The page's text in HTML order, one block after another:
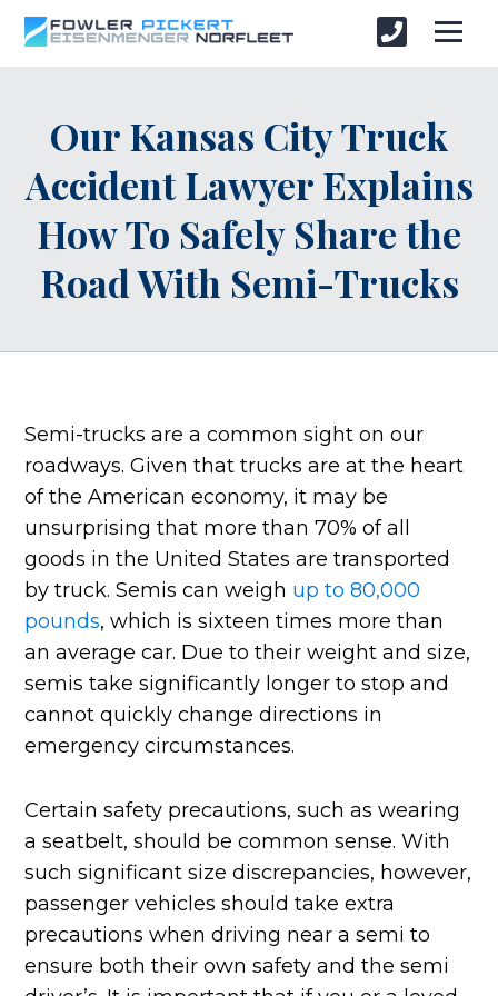
Our Kansas City Truck
Accident Lawyer Explains
How To Safely Share the
Road With Semi-Trucks
Semi-trucks are a common sight on our
roadways. Given that trucks are at the heart
of the American economy, it may be
unsurprising that more than 70% of all
goods in the United States are transported
by truck. Semis can weigh up to 80,000
pounds, which is sixteen times more than
an average car. Due to their weight and size,
semis take significantly longer to stop and
cannot quickly change directions in
emergency circumstances.
Certain safety precautions, such as wearing
a seatbelt, should be common sense. With
such significant size discrepancies, however,
passenger vehicles should take extra
precautions when driving near a semi to
ensure both their own safety and the semi